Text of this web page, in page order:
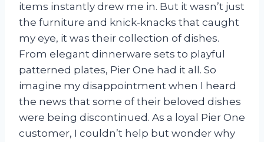
items instantly drew me in. But it wasn’t just
the furniture and knick-knacks that caught
my eye, it was their collection of dishes.
From elegant dinnerware sets to playful
patterned plates, Pier One had it all. So
imagine my disappointment when I heard
the news that some of their beloved dishes
were being discontinued. As a loyal Pier One
customer, I couldn’t help but wonder why